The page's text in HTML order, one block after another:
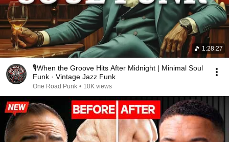
1:28:27
🎙️When the Groove Hits After Midnight | Minimal Soul
Funk · Vintage Jazz Funk
One Road Punk • 10K views